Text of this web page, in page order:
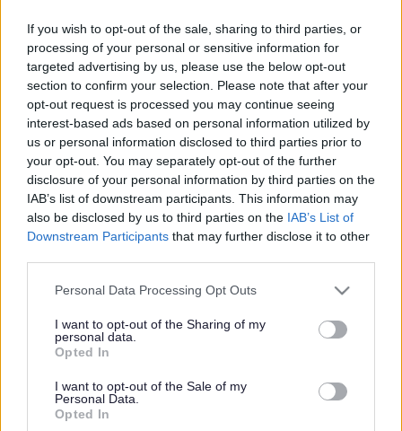
If you wish to opt-out of the sale, sharing to third parties, or
processing of your personal or sensitive information for
targeted advertising by us, please use the below opt-out
section to confirm your selection. Please note that after your
opt-out request is processed you may continue seeing
interest-based ads based on personal information utilized by
us or personal information disclosed to third parties prior to
your opt-out. You may separately opt-out of the further
disclosure of your personal information by third parties on the
IAB’s list of downstream participants. This information may
also be disclosed by us to third parties on the IAB’s List of
Downstream Participants that may further disclose it to other
Please note that this website/app uses one or more Google
not limited to your visit or usage behaviour. You may click to
grant or deny consent to Google and its third-party tags to
use your data for below specified purposes in below Google
consent section.
Personal Data Processing Opt Outs
I want to opt-out of the Sharing of my
personal data.
Opted In
I want to opt-out of the Sale of my
Personal Data.
Opted In
Powered by Translate
Share this page on social media
Redditch Borough Council
Kingfisher Shopping Centre
B97 4HB
(Behind Primark)
01527 64252